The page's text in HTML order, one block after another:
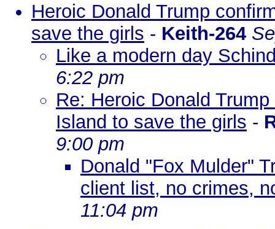
Heroic Donald Trump
save the girls - Keith-264
Like a modern day
6:22 pm
Re: Heroic Donald
Island to save the girls -
9:00 pm
Donald "Fox Mulder"
client list, no crimes,
11:04 pm